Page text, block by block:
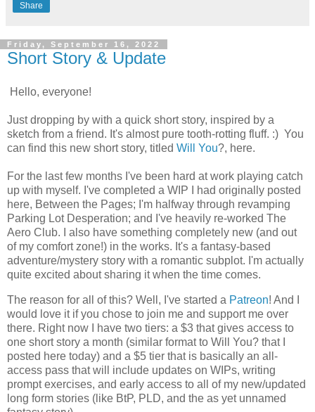
Share
Friday, September 16, 2022
Short Story & Update
Hello, everyone!
Just dropping by with a quick short story, inspired by a
sketch from a friend. It's almost pure tooth-rotting fluff. :) You
can find this new short story, titled Will You?, here.
For the last few months I've been hard at work playing catch
up with myself. I've completed a WIP I had originally posted
here, Between the Pages; I'm halfway through revamping
Parking Lot Desperation; and I've heavily re-worked The
Aero Club. I also have something completely new (and out
of my comfort zone!) in the works. It's a fantasy-based
adventure/mystery story with a romantic subplot. I'm actually
quite excited about sharing it when the time comes.
The reason for all of this? Well, I've started a Patreon! And I
would love it if you chose to join me and support me over
there. Right now I have two tiers: a $3 that gives access to
one short story a month (similar format to Will You? that I
posted here today) and a $5 tier that is basically an all-
access pass that will include updates on WIPs, writing
prompt exercises, and early access to all of my new/updated
long form stories (like BtP, PLD, and the as yet unnamed